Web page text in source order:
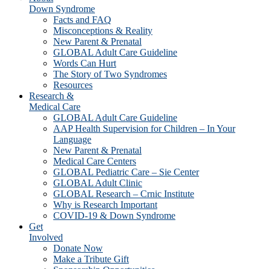
Down Syndrome
Facts and FAQ
Misconceptions & Reality
New Parent & Prenatal
GLOBAL Adult Care Guideline
Words Can Hurt
The Story of Two Syndromes
Resources
Research &
Medical Care
GLOBAL Adult Care Guideline
AAP Health Supervision for Children – In Your
Language
New Parent & Prenatal
Medical Care Centers
GLOBAL Pediatric Care – Sie Center
GLOBAL Adult Clinic
GLOBAL Research – Crnic Institute
Why is Research Important
COVID-19 & Down Syndrome
Get
Involved
Donate Now
Make a Tribute Gift